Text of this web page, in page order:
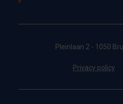
Pleinlaan 2 - 1050
Privacy policy